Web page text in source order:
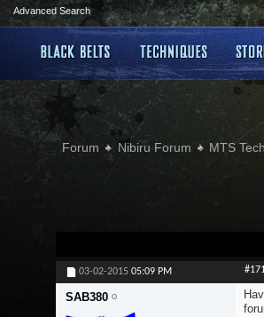
Advanced Search
Forum Nibiru Forum MTS
03-02-2015 05:09 PM
SAB380